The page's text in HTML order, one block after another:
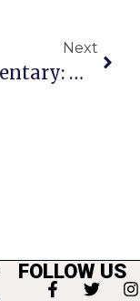
Next
Commentary: Mental Health & Access To Treatment Matters
FOLLOW US